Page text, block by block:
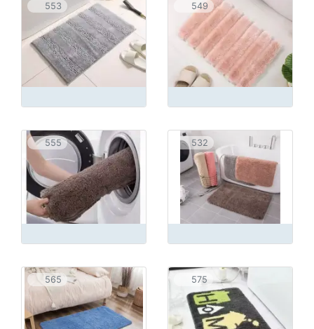
553 549
555 532
565 575